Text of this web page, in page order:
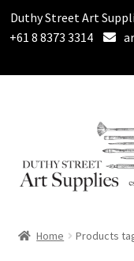
Duthy Street Art
+61 8 8373 3314
navigation
content
Home Products